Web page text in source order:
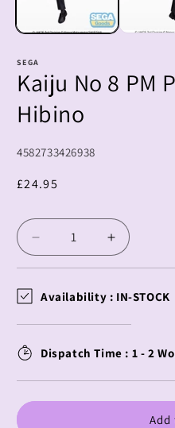
SEGA
Kaiju No 8 PM
Hibino
SKU:
4582733426938
Regular
£24.95
Decrease
quantity
Kaiju
8
Perching
Kafka
Increase
quantity
Kaiju
8
Perching
Kafka
Availability : IN-STOCK
Dispatch Time : 1 - 2